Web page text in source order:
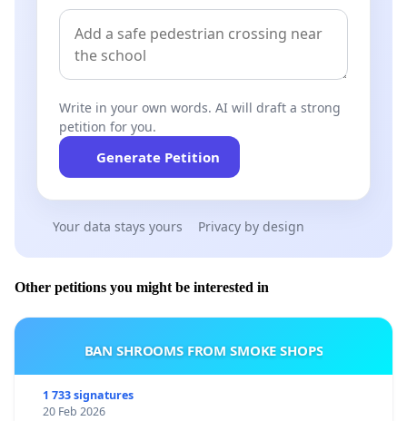
Write in your own words. AI will draft a strong
petition for you.
Generate Petition
Your data stays yours Privacy by design
Other petitions you might be interested in
BAN SHROOMS FROM SMOKE SHOPS
1 733 signatures
20 Feb 2026